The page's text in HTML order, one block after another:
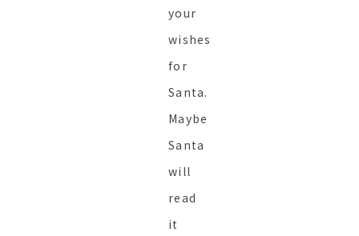
your
wishes
for
Santa.
Maybe
Santa
will
read
it